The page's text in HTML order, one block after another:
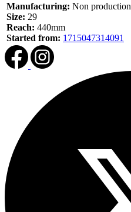
Manufacturing: Non production
Size: 29
Reach: 440mm
Started from: 1715047314091